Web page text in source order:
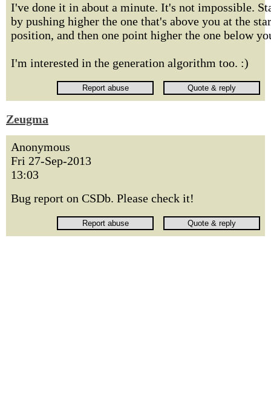
I've done it in about a minute. It's not impossible.
by pushing higher the one that's above you at the
position, and then one point higher the one below
I'm interested in the generation algorithm too. :)
Zeugma
Anonymous
Fri 27-Sep-2013
13:03
Bug report on CSDb. Please check it!